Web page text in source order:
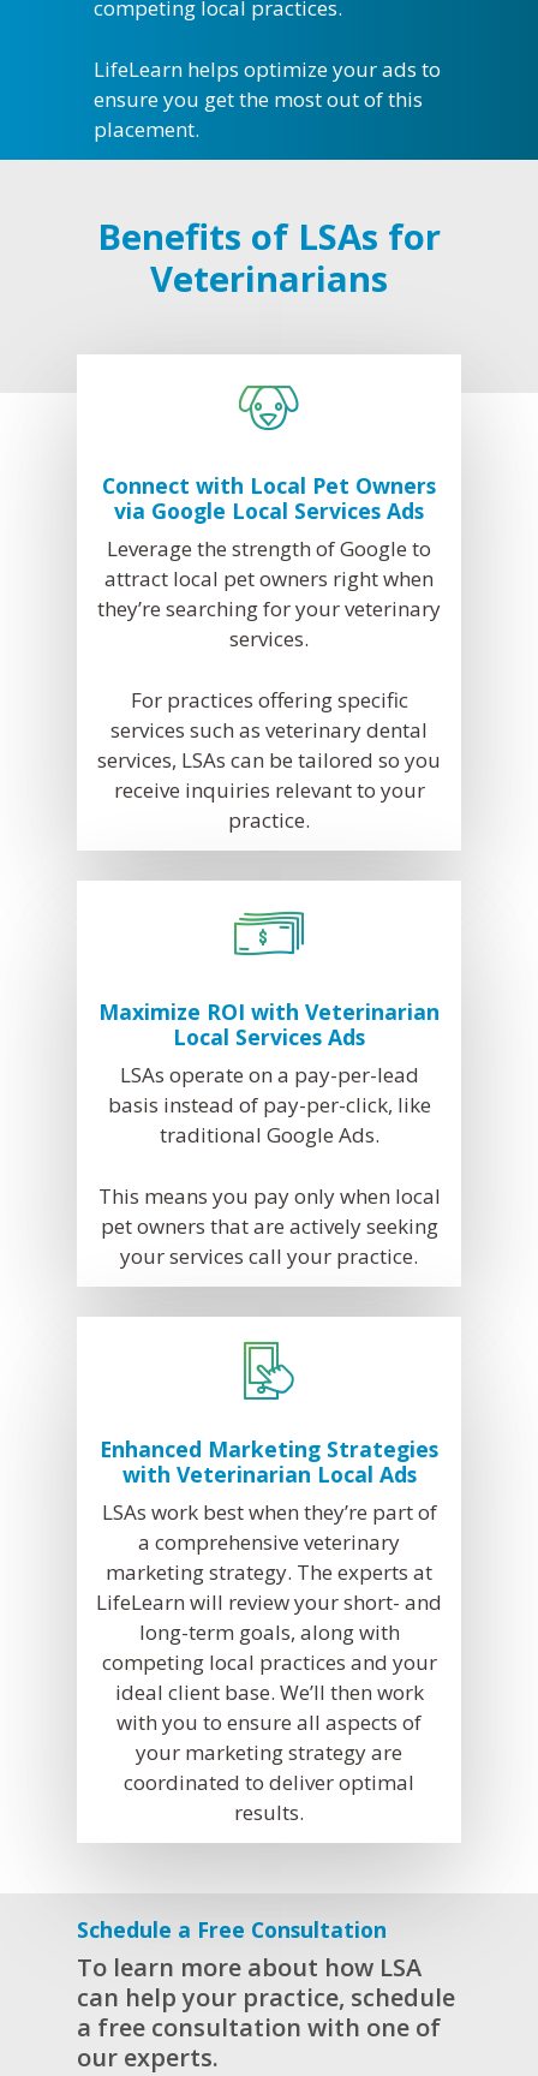
competing local practices.
LifeLearn helps optimize your ads to
ensure you get the most out of this
placement.
Benefits of LSAs for
Veterinarians
Connect with Local Pet Owners
via Google Local Services Ads
Leverage the strength of Google to
attract local pet owners right when
they’re searching for your veterinary
services.
For practices offering specific
services such as veterinary dental
services, LSAs can be tailored so you
receive inquiries relevant to your
practice.
Maximize ROI with Veterinarian
Local Services Ads
LSAs operate on a pay-per-lead
basis instead of pay-per-click, like
traditional Google Ads.
This means you pay only when local
pet owners that are actively seeking
your services call your practice.
Enhanced Marketing Strategies
with Veterinarian Local Ads
LSAs work best when they’re part of
a comprehensive veterinary
marketing strategy. The experts at
LifeLearn will review your short- and
long-term goals, along with
competing local practices and your
ideal client base. We’ll then work
with you to ensure all aspects of
your marketing strategy are
coordinated to deliver optimal
results.
Schedule a Free Consultation
To learn more about how LSA
can help your practice, schedule
a free consultation with one of
our experts.
WebDVM –
ALLYDVM –
Social Media
Pay Per Click
Facebook Ads for
Veterinary SEO
Veterinarians
Live! Dashboard
Online Bill Pay
Industry Solutions
+ Multi-Media
Our Partners
Careers
Blog
News